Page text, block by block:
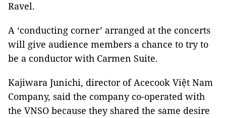
Ravel.
A ‘conducting corner’ arranged at the concerts
will give audience members a chance to try to
be a conductor with Carmen Suite.
Kajiwara Junichi, director of Acecook Việt Nam
Company, said the company co-operated with
the VNSO because they shared the same desire